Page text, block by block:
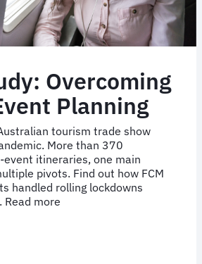
Overcoming
Planning
tourism trade show
More than 370
itineraries, one main
pivots. Find out how FCM
handled rolling lockdowns
Read more